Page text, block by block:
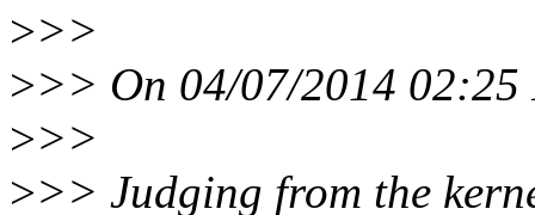
>>>
>>> On 04/07/2014
>>>
>>> Judging from the